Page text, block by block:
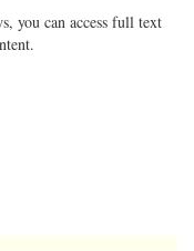
you can access full text